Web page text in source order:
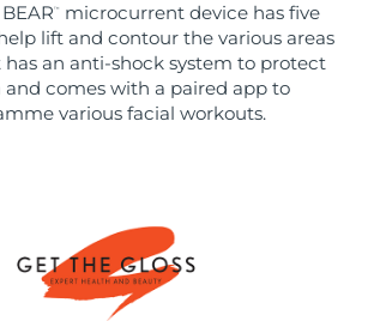
™
microcurrent device has five
lift and contour the various areas
has an anti-shock system to protect
and comes with a paired app to
various facial workouts.